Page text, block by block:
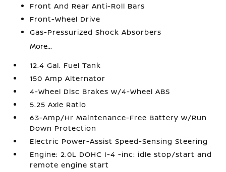
Front And Rear Anti-Roll Bars
Front-Wheel Drive
Gas-Pressurized Shock Absorbers
More...
12.4 Gal. Fuel Tank
150 Amp Alternator
4-Wheel Disc Brakes w/4-Wheel ABS
5.25 Axle Ratio
63-Amp/Hr Maintenance-Free Battery w/Run
Down Protection
Electric Power-Assist Speed-Sensing Steering
Engine: 2.0L DOHC I-4 -inc: idle stop/start and
remote engine start